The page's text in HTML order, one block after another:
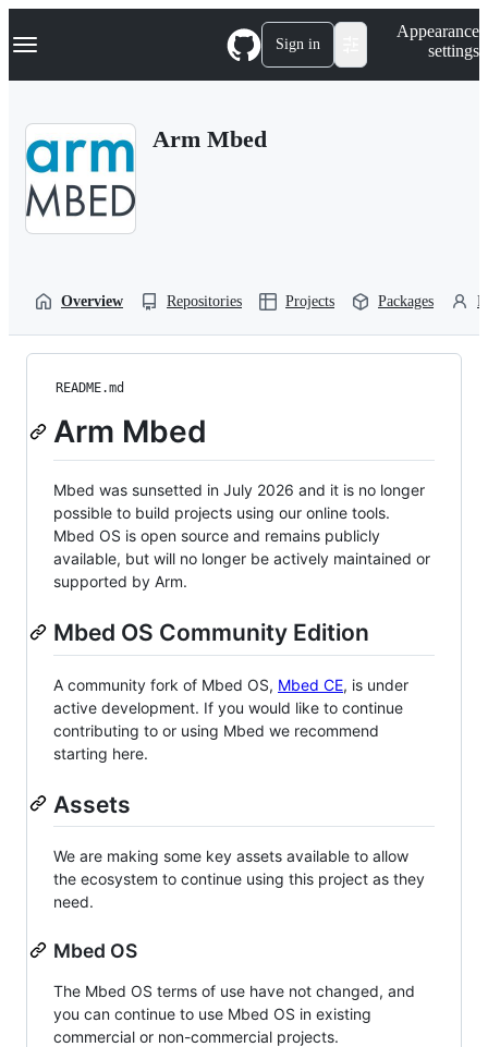
k
p
Navigation Menu Sign in
Appearance
settings
Arm Mbed
Overview Repositories Projects Packages
README.md
Arm Mbed
Mbed was sunsetted in July 2026 and it is no longer
possible to build projects using our online tools.
Mbed OS is open source and remains publicly
available, but will no longer be actively maintained or
supported by Arm.
Mbed OS Community Edition
A community fork of Mbed OS, Mbed CE, is under
active development. If you would like to continue
contributing to or using Mbed we recommend
starting here.
Assets
We are making some key assets available to allow
the ecosystem to continue using this project as they
need.
Mbed OS
The Mbed OS terms of use have not changed, and
you can continue to use Mbed OS in existing
commercial or non-commercial projects.